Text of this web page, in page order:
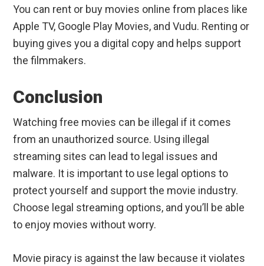
You can rent or buy movies online from places like
Apple TV, Google Play Movies, and Vudu. Renting or
buying gives you a digital copy and helps support
the filmmakers.
Conclusion
Watching free movies can be illegal if it comes
from an unauthorized source. Using illegal
streaming sites can lead to legal issues and
malware. It is important to use legal options to
protect yourself and support the movie industry.
Choose legal streaming options, and you’ll be able
to enjoy movies without worry.
Movie piracy is against the law because it violates